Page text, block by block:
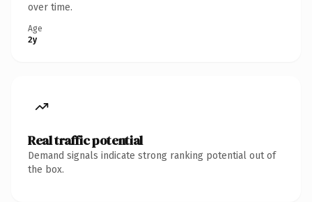
over time.
Age
2y
Real traffic potential
Demand signals indicate strong ranking potential out of
the box.